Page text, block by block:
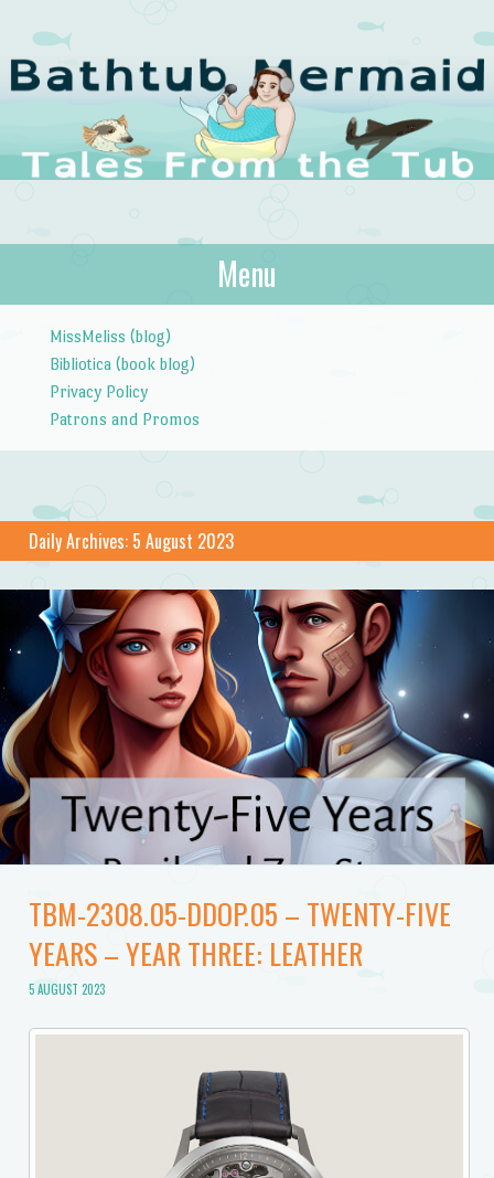
The Bathtub
Mermaid
Tales from the Tub
Menu
MissMeliss (blog)
Bibliotica (book blog)
Privacy Policy
Patrons and Promos
Daily Archives: 5 August 2023
TBM-2308.05-DDOP.05 – TWENTY-FIVE
YEARS – YEAR THREE: LEATHER
5 AUGUST 2023